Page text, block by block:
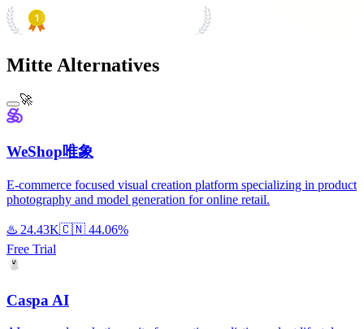
Mitte Alternatives
🚀
WeShop唯象
E-commerce focused visual creation platform specializing in product
photography and model generation for online retail.
♨️ 24.43K🇨🇳 44.06%
Free Trial
Caspa AI